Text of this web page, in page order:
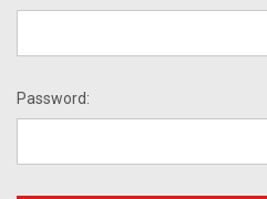
Password: